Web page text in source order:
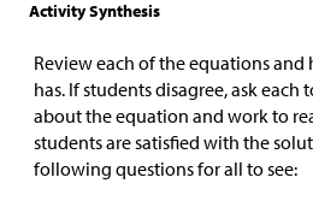
Activity Synthesis
Review each of the equations
has. If students disagree, ask
about the equation and work to
students are satisfied with the
following questions for all to see: